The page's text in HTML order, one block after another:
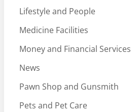
Lifestyle and People
Medicine Facilities
Money and Financial Services
News
Pawn Shop and Gunsmith
Pets and Pet Care